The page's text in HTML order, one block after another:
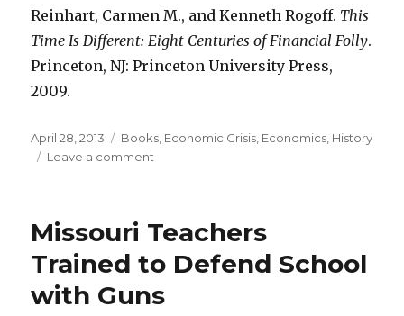
Reinhart, Carmen M., and Kenneth Rogoff. This
Time Is Different: Eight Centuries of Financial Folly.
Princeton, NJ: Princeton University Press,
2009.
Posted
on
April 28, 2013 Categories
Books Economic Crisis Economics History
Leave a comment
Robust:
Debt
Lowers
Growth
Missouri Teachers
Trained to Defend School
with Guns